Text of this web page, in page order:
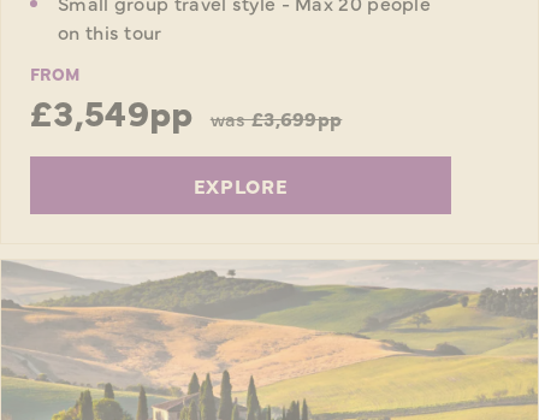
on this tour
FROM
£3,549pp was£3,699pp
EXPLORE